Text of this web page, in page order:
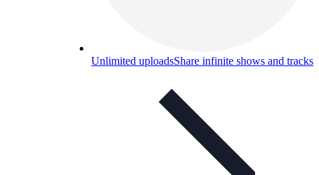
Unlimited uploadsShare infinite shows and tracks